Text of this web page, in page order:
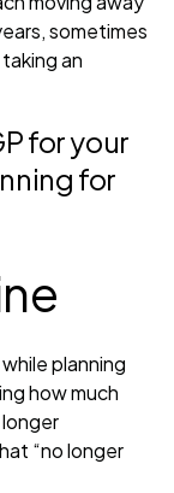
sometimes
an
for your
for
planning
how much
“no longer